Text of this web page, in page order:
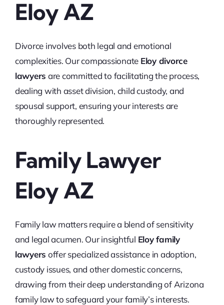
Eloy AZ
Divorce involves both legal and emotional
complexities. Our compassionate Eloy divorce
lawyers are committed to facilitating the process,
dealing with asset division, child custody, and
spousal support, ensuring your interests are
thoroughly represented.
Family Lawyer
Eloy AZ
Family law matters require a blend of sensitivity
and legal acumen. Our insightful Eloy family
lawyers offer specialized assistance in adoption,
custody issues, and other domestic concerns,
drawing from their deep understanding of Arizona
family law to safeguard your family’s interests.